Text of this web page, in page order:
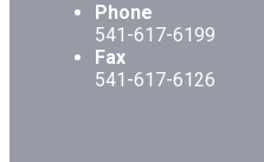
Phone
541-617-6199
Fax
541-617-6126